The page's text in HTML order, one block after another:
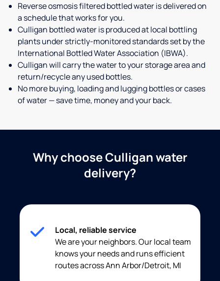
Reverse osmosis filtered bottled water is delivered on
a schedule that works for you.
Culligan bottled water is produced at local bottling
plants under strictly-monitored standards set by the
International Bottled Water Association (IBWA).
Culligan will carry the water to your storage area and
return/recycle any used bottles.
No more buying, loading and lugging bottles or cases
of water — save time, money and your back.
Why choose Culligan water
delivery?
Local, reliable service
We are your neighbors. Our local team
knows your needs and runs efficient
routes across Ann Arbor/Detroit, MI